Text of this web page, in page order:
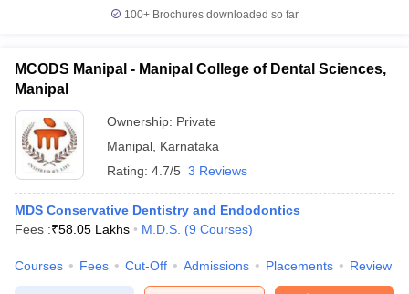
100+ Brochures downloaded so far
MCODS Manipal - Manipal College of Dental Sciences,
Manipal
Ownership: Private
Manipal Karnataka
Rating: 4.7/5 3 Reviews
MDS Conservative Dentistry and Endodontics
Fees :₹58.05 Lakhs M.D.S. (9 Courses)
Courses Fees Cut-Off Admissions Placements Review